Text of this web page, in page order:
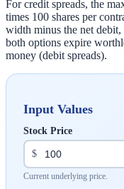
For credit spreads, the
times 100 shares per
width minus the net
both options expire
money (debit spreads).
Input Values
Stock Price
$
Current underlying price.